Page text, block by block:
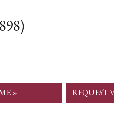
» REQUEST